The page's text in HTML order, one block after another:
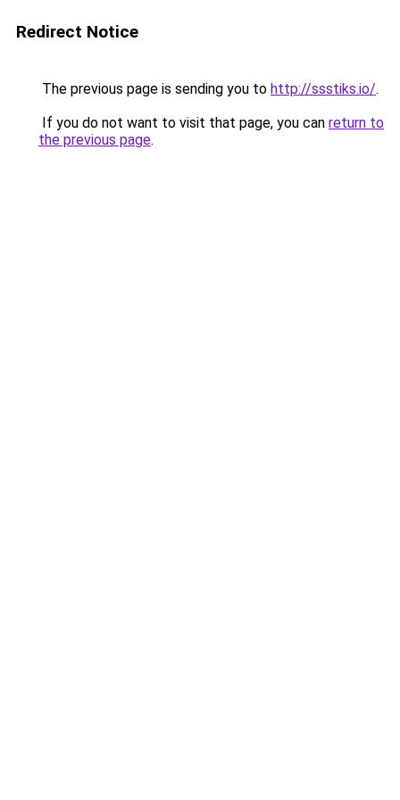
Redirect Notice
The previous page is sending you to http://ssstiks.io/.
If you do not want to visit that page, you can return to
the previous page.